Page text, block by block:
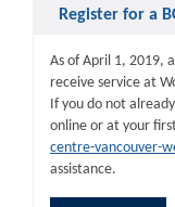
Register for a
As of April 1, 2019,
receive service at
If you do not
online or at your
centre-vancouver-
assistance.